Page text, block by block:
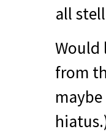
all
Would
from